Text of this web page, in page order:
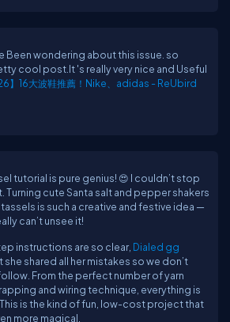
Been wondering about this issue. so
cool post.It 's really very nice and Useful
】16大波鞋推薦！Nike、adidas - ReUbird
tutorial is pure genius! 😍 I couldn’t stop
Turning cute Santa salt and pepper shakers
is such a creative and festive idea —
can’t unsee it!
instructions are so clear, Dialed gg
shared all her mistakes so we don’t
From the perfect number of yarn
and wiring technique, everything is
is the kind of fun, low-cost project that
more magical.